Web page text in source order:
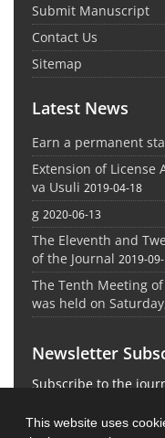
This website uses
Submit Manuscript
Contact Us
Sitemap
Latest News
Earn a permanent
Extension of License
va Usuli 2019-04-18
g 2020-06-13
The Eleventh and
of the Journal 2019-
The Tenth Meeting
was held on
Newsletter
Subscribe to the